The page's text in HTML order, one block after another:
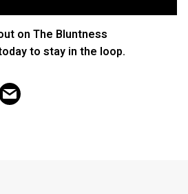
on The Bluntness
to stay in the loop.